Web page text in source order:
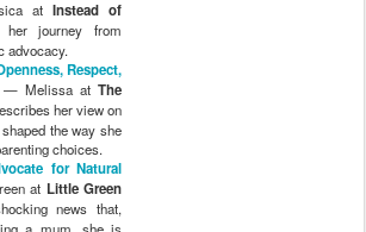
at Instead of
her journey from
advocacy.
Respect,
— Melissa at The
her view on
the way she
choices.
for Natural
at Little Green
news that,
a mum, she is